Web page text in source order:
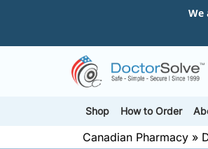
We
Shop How to Order
Canadian Pharmacy »